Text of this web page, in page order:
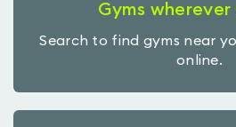
Gyms wherever
Search to find gyms near
online.